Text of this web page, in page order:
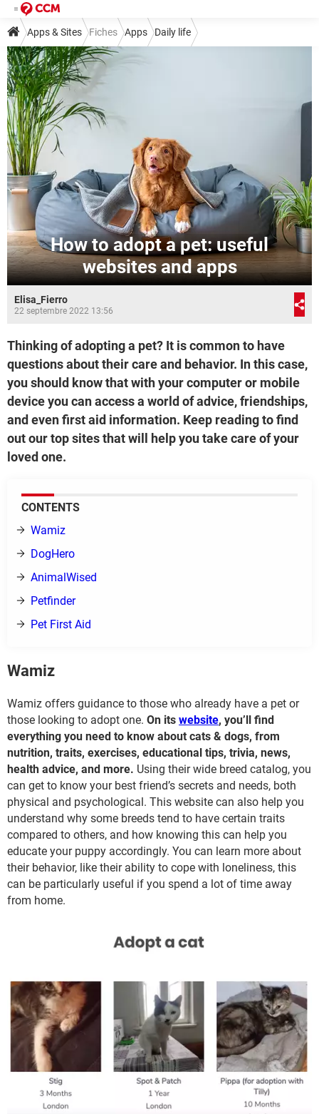
Apps & Sites Fiches Apps Daily life
How to adopt a pet: useful
websites and apps
Elisa_Fierro
22 septembre 2022 13:56
Thinking of adopting a pet? It is common to have
questions about their care and behavior. In this case,
you should know that with your computer or mobile
device you can access a world of advice, friendships,
and even first aid information. Keep reading to find
out our top sites that will help you take care of your
loved one.
CONTENTS
Wamiz
DogHero
AnimalWised
Petfinder
Pet First Aid
Wamiz
Wamiz offers guidance to those who already have a pet or
those looking to adopt one. On its website, you’ll find
everything you need to know about cats & dogs, from
nutrition, traits, exercises, educational tips, trivia, news,
health advice, and more. Using their wide breed catalog, you
can get to know your best friend’s secrets and needs, both
physical and psychological. This website can also help you
understand why some breeds tend to have certain traits
compared to others, and how knowing this can help you
educate your puppy accordingly. You can learn more about
their behavior, like their ability to cope with loneliness, this
can be particularly useful if you spend a lot of time away
from home.